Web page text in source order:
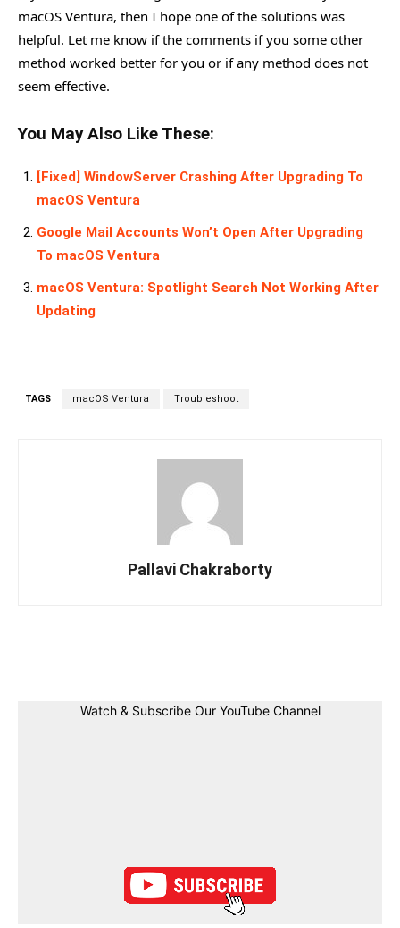
macOS Ventura, then I hope one of the solutions was
helpful. Let me know if the comments if you some other
method worked better for you or if any method does not
seem effective.
You May Also Like These:
[Fixed] WindowServer Crashing After Upgrading To
macOS Ventura
Google Mail Accounts Won’t Open After Upgrading
To macOS Ventura
macOS Ventura: Spotlight Search Not Working After
Updating
TAGS macOS Ventura Troubleshoot
Pallavi Chakraborty
Watch & Subscribe Our YouTube Channel